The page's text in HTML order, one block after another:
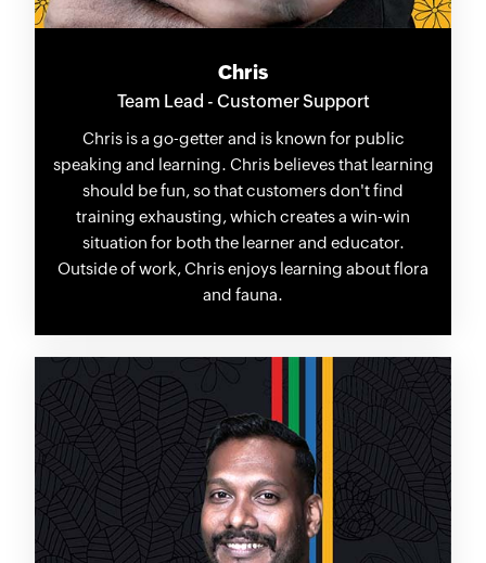
Chris
Team Lead - Customer Support
Chris is a go-getter and is known for public
speaking and learning. Chris believes that learning
should be fun, so that customers don't find
training exhausting, which creates a win-win
situation for both the learner and educator.
Outside of work, Chris enjoys learning about flora
and fauna.